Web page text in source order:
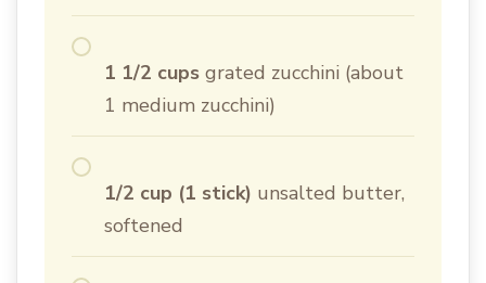
1 1/2 cups grated zucchini (about
1 medium zucchini)
1/2 cup (1 stick) unsalted butter,
softened